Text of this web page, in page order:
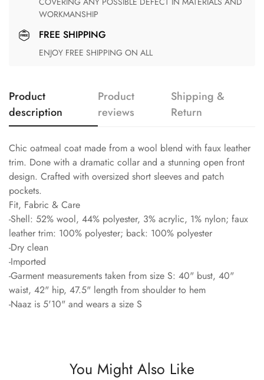
WORKMANSHIP
FREE SHIPPING
ENJOY FREE SHIPPING ON ALL
Product
description
Product
reviews
Shipping &
Return
Chic oatmeal coat made from a wool blend with faux leather
trim. Done with a dramatic collar and a stunning open front
design. Crafted with oversized short sleeves and patch
pockets.
Fit, Fabric & Care
-Shell: 52% wool, 44% polyester, 3% acrylic, 1% nylon; faux
leather trim: 100% polyester; back: 100% polyester
-Dry clean
-Imported
-Garment measurements taken from size S: 40" bust, 40"
waist, 42" hip, 47.5" length from shoulder to hem
-Naaz is 5'10" and wears a size S
You Might Also Like